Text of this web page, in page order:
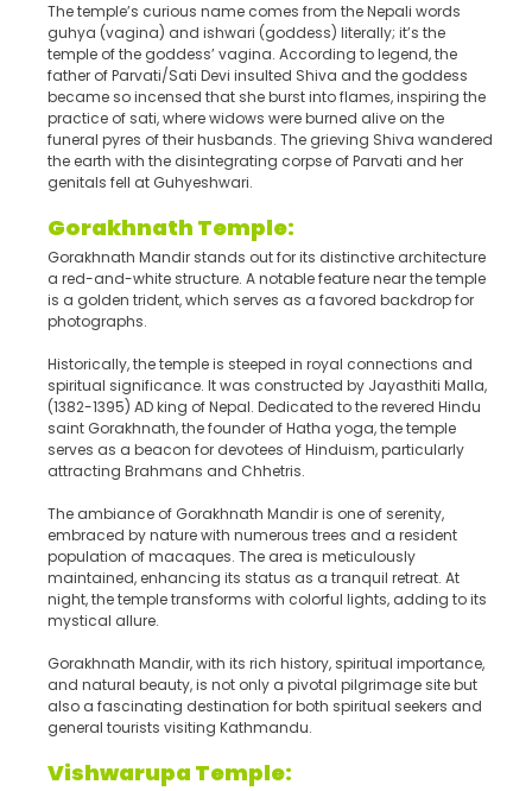
The temple’s curious name comes from the Nepali words
guhya (vagina) and ishwari (goddess) literally; it’s the
temple of the goddess’ vagina. According to legend, the
father of Parvati/Sati Devi insulted Shiva and the goddess
became so incensed that she burst into flames, inspiring the
practice of sati, where widows were burned alive on the
funeral pyres of their husbands. The grieving Shiva wandered
the earth with the disintegrating corpse of Parvati and her
genitals fell at Guhyeshwari.
Gorakhnath Temple:
Gorakhnath Mandir stands out for its distinctive architecture
a red-and-white structure. A notable feature near the temple
is a golden trident, which serves as a favored backdrop for
photographs.
Historically, the temple is steeped in royal connections and
spiritual significance. It was constructed by Jayasthiti Malla,
(1382-1395) AD king of Nepal. Dedicated to the revered Hindu
saint Gorakhnath, the founder of Hatha yoga, the temple
serves as a beacon for devotees of Hinduism, particularly
attracting Brahmans and Chhetris.
The ambiance of Gorakhnath Mandir is one of serenity,
embraced by nature with numerous trees and a resident
population of macaques. The area is meticulously
maintained, enhancing its status as a tranquil retreat. At
night, the temple transforms with colorful lights, adding to its
mystical allure.
Gorakhnath Mandir, with its rich history, spiritual importance,
and natural beauty, is not only a pivotal pilgrimage site but
also a fascinating destination for both spiritual seekers and
general tourists visiting Kathmandu.
Vishwarupa Temple: